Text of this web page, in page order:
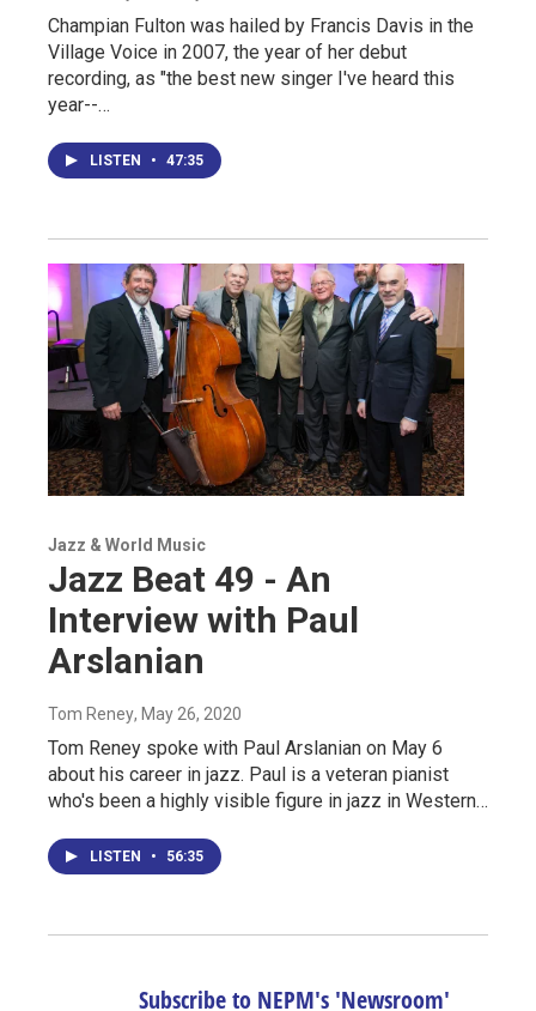
Champian Fulton was hailed by Francis Davis in the
Village Voice in 2007, the year of her debut
recording, as "the best new singer I've heard this
year--…
LISTEN • 47:35
Jazz & World Music
Jazz Beat 49 - An
Interview with Paul
Arslanian
Tom Reney, May 26, 2020
Tom Reney spoke with Paul Arslanian on May 6
about his career in jazz. Paul is a veteran pianist
who's been a highly visible figure in jazz in Western…
LISTEN • 56:35